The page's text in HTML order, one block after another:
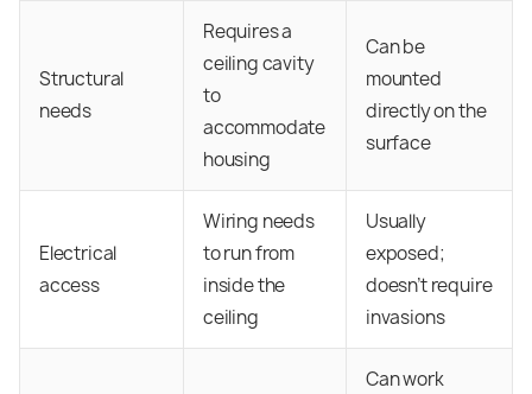
Structural
needs
Requires a
ceiling cavity
to
accommodate
housing
Can be
mounted
directly on the
surface
Electrical
access
Wiring needs
to run from
inside the
ceiling
Usually
exposed;
doesn’t require
invasions
Can work